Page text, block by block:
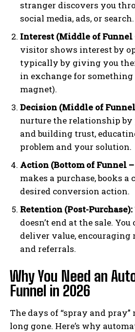
stranger discovers you
social media, ads, or search.
Interest (Middle of Funnel
visitor shows interest by
typically by giving you
in exchange for something
magnet).
Decision (Middle of
nurture the relationship
and building trust,
problem and your solution.
Action (Bottom of Funnel –
makes a purchase, books a
desired conversion action.
Retention (Post-Purchase):
doesn’t end at the sale.
deliver value, encouraging
and referrals.
Why You Need an
Funnel in 2026
The days of “spray and
long gone. Here’s why